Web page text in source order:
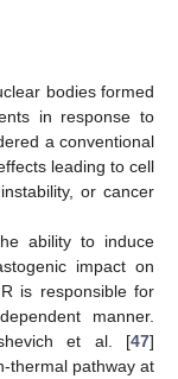
bodies formed
in response to
a conventional
leading to cell
or cancer
ability to induce
impact on
is responsible for
manner.
et al. [47]
thermal pathway at